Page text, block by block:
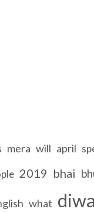
mera will april
2019 bhai
what